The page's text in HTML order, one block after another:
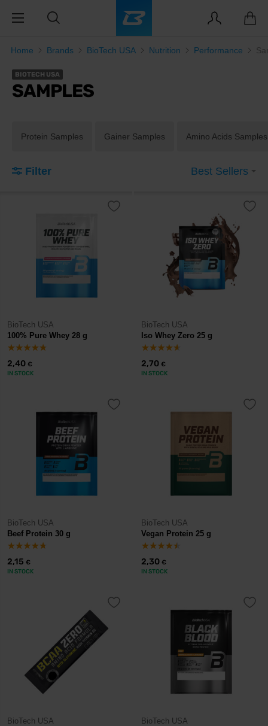
Home Brands BioTech USA Nutrition Performance
BIOTECH USA
SAMPLES
Protein Samples Gainer Samples Amino Acids Samples
Filter Best Sellers
BioTech USA
100% Pure Whey 28 g
2,40 €
IN STOCK
BioTech USA
Iso Whey Zero 25 g
2,70 €
IN STOCK
BioTech USA
Beef Protein 30 g
2,15 €
IN STOCK
BioTech USA
Vegan Protein 25 g
2,30 €
IN STOCK
BioTech USA
BioTech USA